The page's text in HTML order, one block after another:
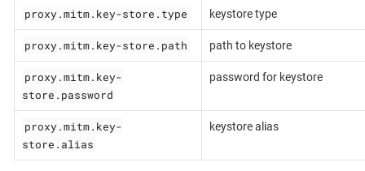
proxy.mitm.key-store.type keystore type
proxy.mitm.key-store.path path to keystore
proxy.mitm.key-
store.password
password for keystore
proxy.mitm.key-
store.alias
keystore alias